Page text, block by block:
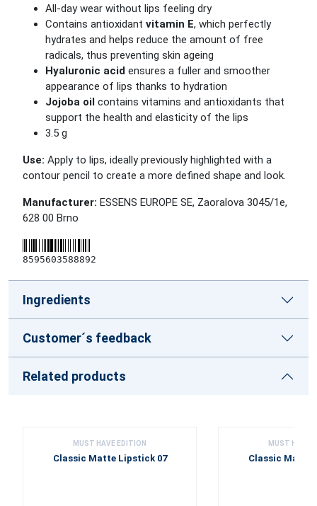
All-day wear without lips feeling dry
Contains antioxidant vitamin E, which perfectly
hydrates and helps reduce the amount of free
radicals, thus preventing skin ageing
Hyaluronic acid ensures a fuller and smoother
appearance of lips thanks to hydration
Jojoba oil contains vitamins and antioxidants that
support the health and elasticity of the lips
3.5 g
Use: Apply to lips, ideally previously highlighted with a
contour pencil to create a more defined shape and look.
Manufacturer: ESSENS EUROPE SE, Zaoralova 3045/1e,
628 00 Brno
8595603588892
Ingredients
Customer´s feedback
Related products
MUST HAVE EDITION
Classic Matte Lipstick 07
MUST HAVE
Classic Matte